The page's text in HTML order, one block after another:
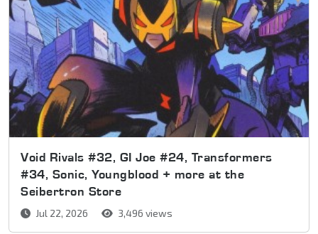
Void Rivals #32, GI Joe #24, Transformers
#34, Sonic, Youngblood + more at the
Seibertron Store
Jul 22, 2026 3,496 views